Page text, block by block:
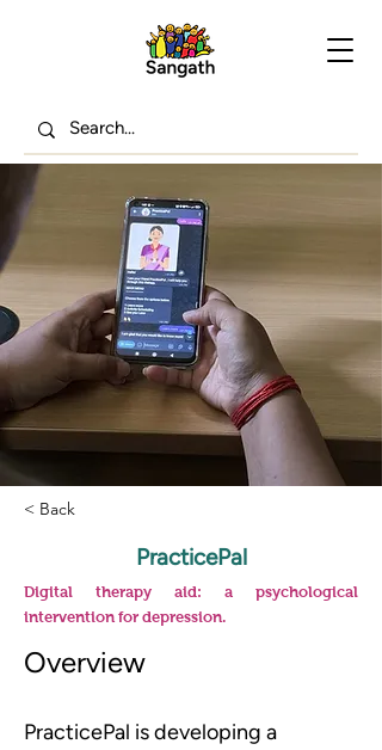
< Back
PracticePal
Digital therapy aid: a psychological
intervention for depression.
Overview
PracticePal is developing a